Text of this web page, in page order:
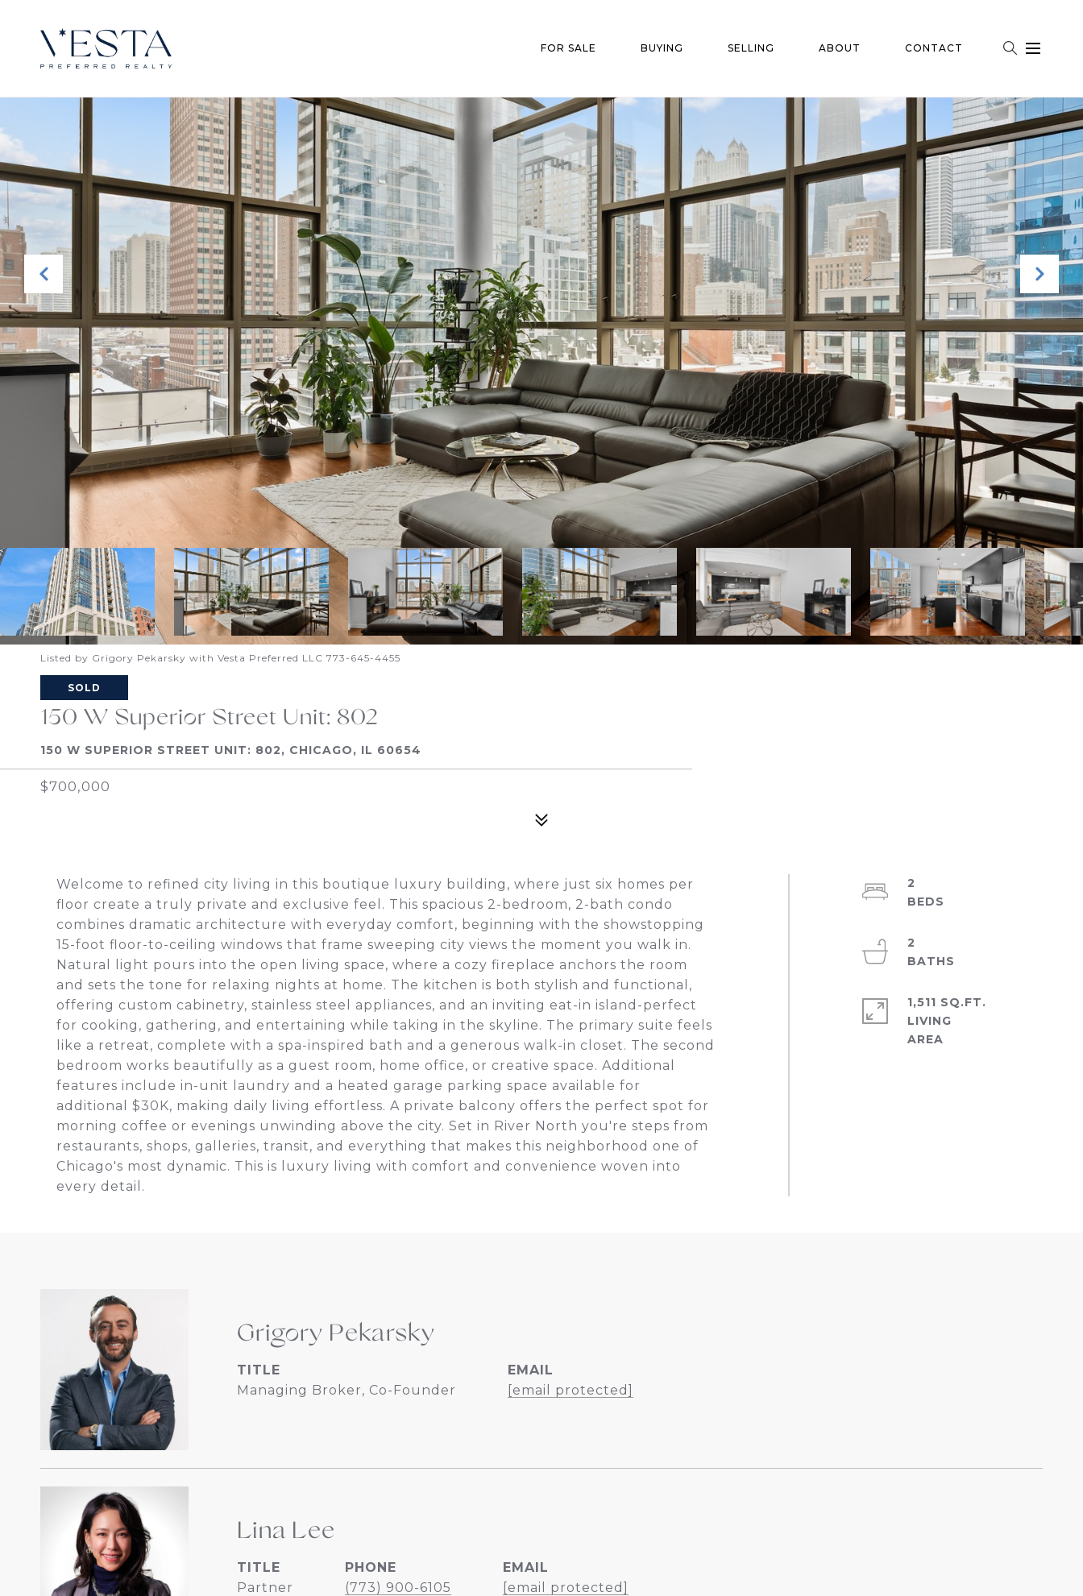
FOR SALE BUYING SELLING ABOUT CONTACT
Listed by Grigory Pekarsky with Vesta Preferred LLC 773-645-4455
SOLD
150 W Superior Street Unit: 802
150 W SUPERIOR STREET UNIT: 802, CHICAGO, IL 60654
$700,000
Welcome to refined city living in this boutique luxury building, where just six homes per
floor create a truly private and exclusive feel. This spacious 2-bedroom, 2-bath condo
combines dramatic architecture with everyday comfort, beginning with the showstopping
15-foot floor-to-ceiling windows that frame sweeping city views the moment you walk in.
Natural light pours into the open living space, where a cozy fireplace anchors the room
and sets the tone for relaxing nights at home. The kitchen is both stylish and functional,
offering custom cabinetry, stainless steel appliances, and an inviting eat-in island-perfect
for cooking, gathering, and entertaining while taking in the skyline. The primary suite feels
like a retreat, complete with a spa-inspired bath and a generous walk-in closet. The second
bedroom works beautifully as a guest room, home office, or creative space. Additional
features include in-unit laundry and a heated garage parking space available for
additional $30K, making daily living effortless. A private balcony offers the perfect spot for
morning coffee or evenings unwinding above the city. Set in River North you're steps from
restaurants, shops, galleries, transit, and everything that makes this neighborhood one of
Chicago's most dynamic. This is luxury living with comfort and convenience woven into
every detail.
2
2
1,511 SQ.FT.
LIVING
Grigory Pekarsky
TITLE
Managing Broker, Co-Founder
EMAIL
[email protected]
Lina Lee
TITLE
Partner
PHONE
(773) 900-6105
EMAIL
[email protected]